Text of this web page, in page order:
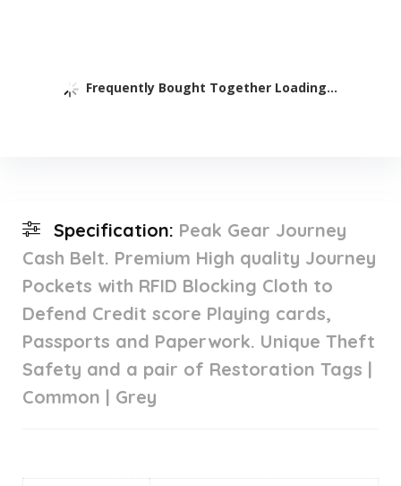
Frequently Bought Together Loading...
Specification: Peak Gear Journey
Cash Belt. Premium High quality Journey
Pockets with RFID Blocking Cloth to
Defend Credit score Playing cards,
Passports and Paperwork. Unique Theft
Safety and a pair of Restoration Tags |
Common | Grey